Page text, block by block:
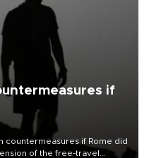
if
countermeasures if Rome did
of the free-travel